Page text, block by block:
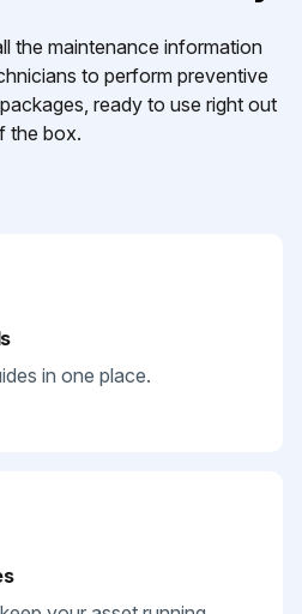
the maintenance information
to perform preventive
ready to use right out
the box.
in one place.